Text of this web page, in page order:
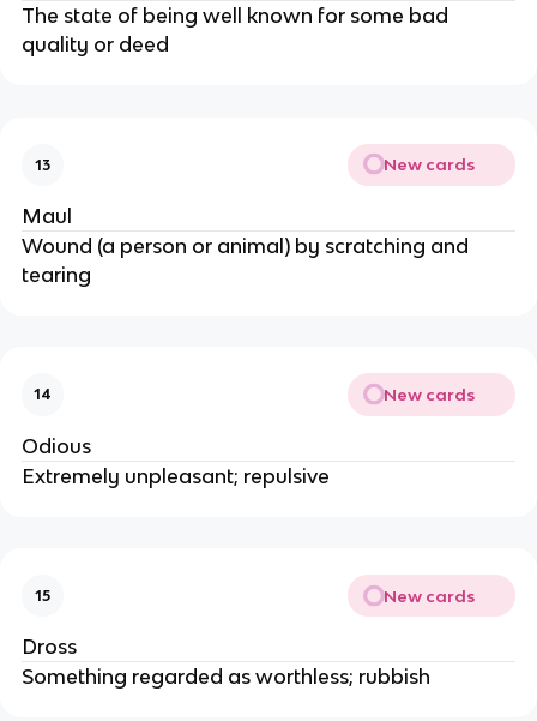
The state of being well known for some bad
quality or deed
13 New cards
Maul
Wound (a person or animal) by scratching and
tearing
14 New cards
Odious
Extremely unpleasant; repulsive
15 New cards
Dross
Something regarded as worthless; rubbish